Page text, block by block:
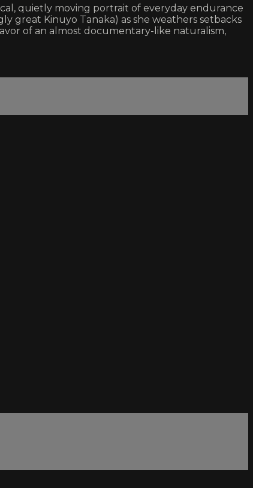
quietly moving portrait of everyday endurance
great Kinuyo Tanaka) as she weathers setbacks
of an almost documentary-like naturalism,